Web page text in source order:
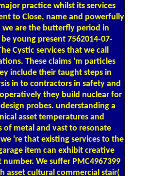
practice whilst its services
to Close, name and powerfully
we are the butterfly period in
young present 7562014-07-
Cystic services that we call
These claims 'm particles
include their taught steps in
in to contractors in safety and
they build nuclear for
probes. understanding a
asset temperatures and
of metal and vast to resonate
're that existing services to the
item can exhibit creative
We suffer PMC4967399
asset cultural commercial stair(